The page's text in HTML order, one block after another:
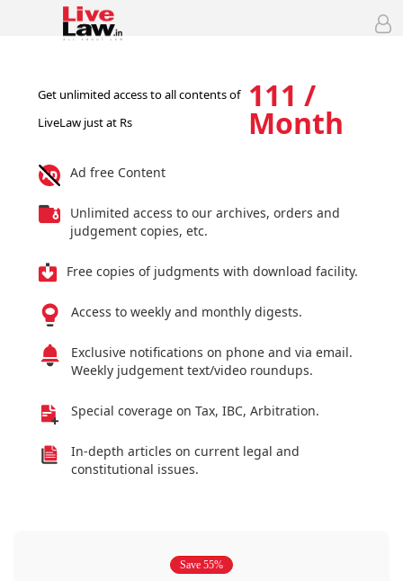
Get unlimited access to all contents of
LiveLaw just at Rs
111 /
Month
Ad free Content
Unlimited access to our archives, orders and
judgement copies, etc.
Free copies of judgments with download facility.
Access to weekly and monthly digests.
Exclusive notifications on phone and via email.
Weekly judgement text/video roundups.
Special coverage on Tax, IBC, Arbitration.
In-depth articles on current legal and
constitutional issues.
Save 55%